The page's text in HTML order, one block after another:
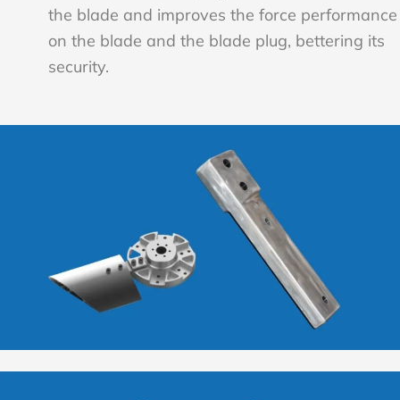
the blade and improves the force performance
on the blade and the blade plug, bettering its
security.